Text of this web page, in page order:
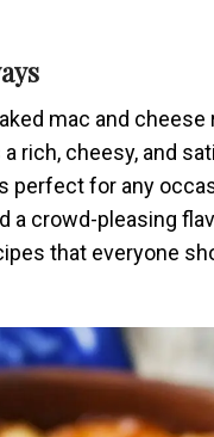
mac and cheese
a rich, cheesy, and
perfect for any
a crowd-pleasing
that everyone